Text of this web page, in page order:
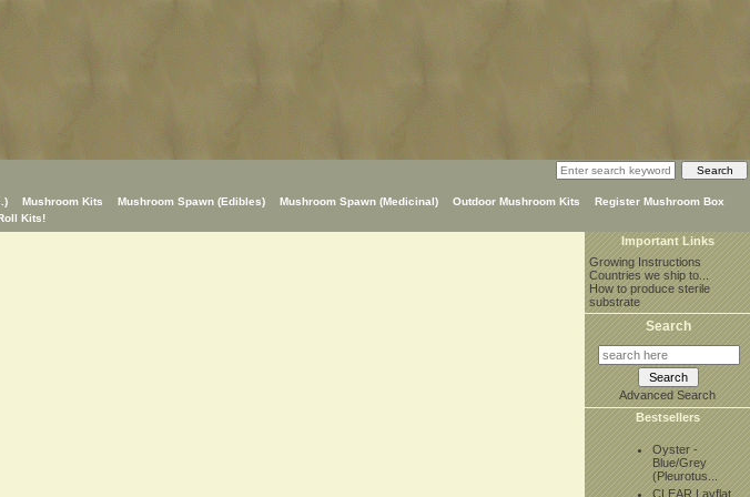
Mushroom Kits Mushroom Spawn (Edibles) Mushroom Spawn (Medicinal) Outdoor Mushroom Kits
Register Mushroom Box
Kits!
Important Links
Growing Instructions
Countries we ship to...
How to produce sterile
substrate
Search
Advanced Search
Bestsellers
Oyster -
Blue/Grey
(Pleurotus...
CLEAR Layflat